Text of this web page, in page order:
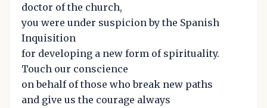
doctor of the church,
you were under suspicion by the Spanish
Inquisition
for developing a new form of spirituality.
Touch our conscience
on behalf of those who break new paths
and give us the courage always